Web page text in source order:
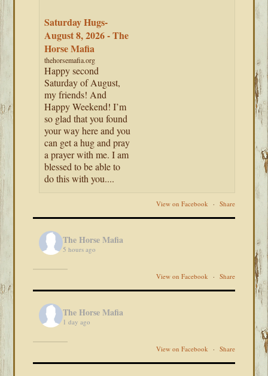
Saturday Hugs-
August 8, 2026 - The
Horse Mafia
thehorsemafia.org
Happy second
Saturday of August,
my friends! And
Happy Weekend! I’m
so glad that you found
your way here and you
can get a hug and pray
a prayer with me. I am
blessed to be able to
do this with you....
View on Facebook · Share
The Horse Mafia
5 hours ago
View on Facebook · Share
The Horse Mafia
1 day ago
View on Facebook · Share